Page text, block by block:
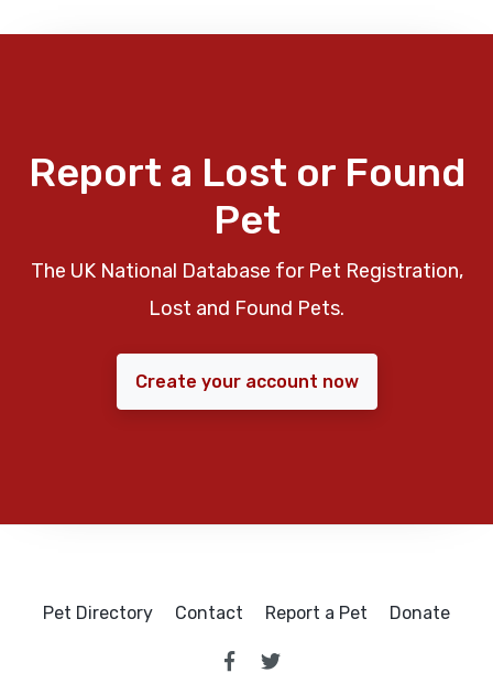
Report a Lost or Found
Pet
The UK National Database for Pet Registration,
Lost and Found Pets.
Create your account now
Pet Directory Contact Report a Pet Donate